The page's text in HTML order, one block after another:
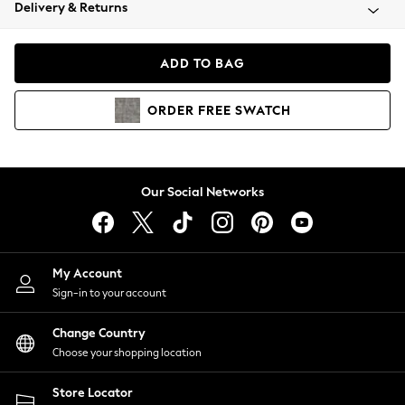
Coats & Jackets
Hoodies & Sweatshirts
Lingerie
Nightwear
Shirts & Blouses
Shorts
Skirts
Suits & Tailoring
Sportswear
Swimwear
Delivery & Returns
ADD TO BAG
ORDER FREE SWATCH
Our Social Networks
My Account
Sign-in to your account
Change Country
Choose your shopping location
Store Locator